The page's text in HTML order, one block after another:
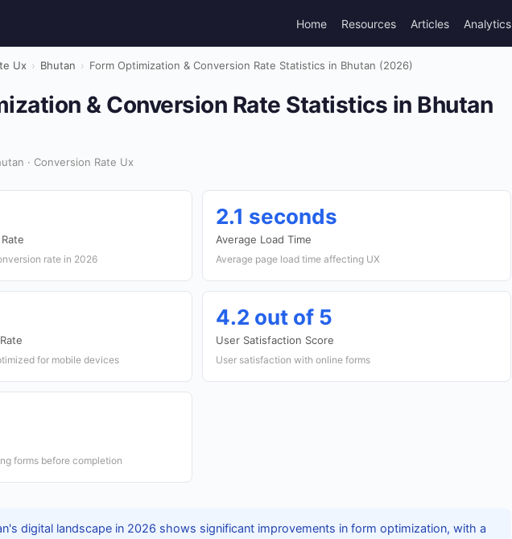
Home Resources Articles Analytics
Ux › Bhutan › Form Optimization & Conversion Rate Statistics in Bhutan (2026)
& Conversion Rate Statistics in Bhutan
· Conversion Rate Ux
rate in 2026
2.1 seconds
Average Load Time
Average page load time affecting UX
for mobile devices
4.2 out of 5
User Satisfaction Score
User satisfaction with online forms
forms before completion
digital landscape in 2026 shows significant improvements in form optimization, with a